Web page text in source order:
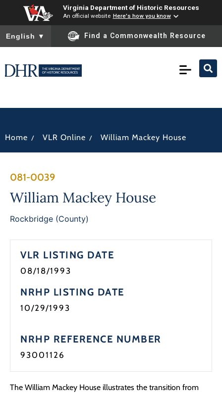
Virginia Department of Historic Resources
An official website Here's how you know
To ensure accurate screen reader translation, please ensure
English ▼ Find a Commonwealth Resource
Home / VLR Online / William Mackey House
081-0039
William Mackey House
Rockbridge (County)
VLR LISTING DATE
08/18/1993
NRHP LISTING DATE
10/29/1993
NRHP REFERENCE NUMBER
93001126
The William Mackey House illustrates the transition from